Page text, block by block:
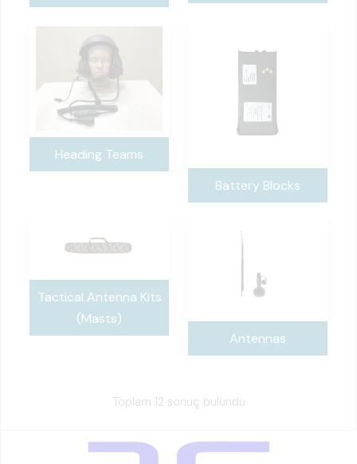
Heading Teams
Battery Blocks
Tactical Antenna Kits
(Masts)
Antennas
Toplam 12 sonuç bulundu